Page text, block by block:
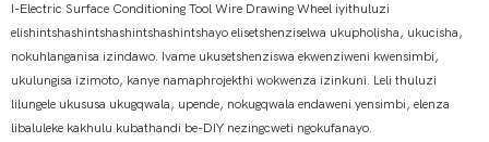
I-Electric Surface Conditioning Tool Wire Drawing Wheel iyithuluzi
elishintshashintshashintshashintshayo elisetshenziselwa ukupholisha, ukucisha,
nokuhlanganisa izindawo. Ivame ukusetshenziswa ekwenziweni kwensimbi,
ukulungisa izimoto, kanye namaphrojekthi wokwenza izinkuni. Leli thuluzi
lilungele ukususa ukugqwala, upende, nokugqwala endaweni yensimbi, elenza
libaluleke kakhulu kubathandi be-DIY nezingcweti ngokufanayo.